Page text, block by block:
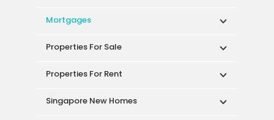
Mortgages
Properties For Sale
Properties For Rent
Singapore New Homes